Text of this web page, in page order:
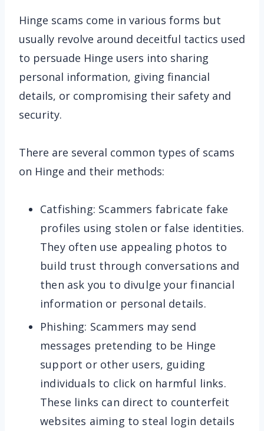
Hinge scams come in various forms but
usually revolve around deceitful tactics used
to persuade Hinge users into sharing
personal information, giving financial
details, or compromising their safety and
security.
There are several common types of scams
on Hinge and their methods:
Catfishing: Scammers fabricate fake
profiles using stolen or false identities.
They often use appealing photos to
build trust through conversations and
then ask you to divulge your financial
information or personal details.
Phishing: Scammers may send
messages pretending to be Hinge
support or other users, guiding
individuals to click on harmful links.
These links can direct to counterfeit
websites aiming to steal login details